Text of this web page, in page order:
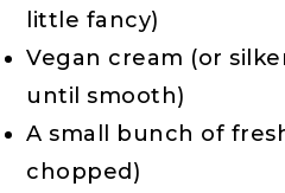
little fancy)
Vegan cream (or
until smooth)
A small bunch of
chopped)